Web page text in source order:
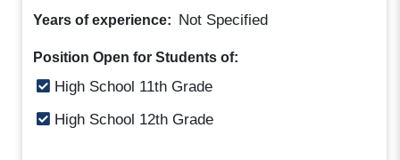
Years of experience: Not Specified
Position Open for Students of:
High School 11th Grade
High School 12th Grade